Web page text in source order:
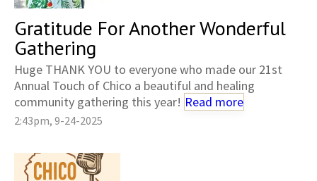
Gratitude For Another Wonderful
Gathering
Huge THANK YOU to everyone who made our 21st
Annual Touch of Chico a beautiful and healing
community gathering this year! Read more
2:43pm, 9-24-2025